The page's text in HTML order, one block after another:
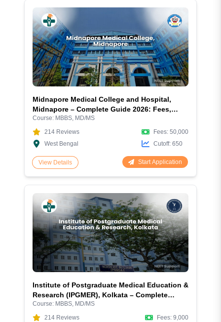
Midnapore Medical College and Hospital,
Midnapore – Complete Guide 2026: Fees,
Courses, Admission, Cutoff, Hostel and
Facilities
Course: MBBS, MD/MS
214 Reviews
West Bengal
Fees: 50,000
Cutoff: 650
View Details Start Application
Institute of Postgraduate Medical Education &
Research (IPGMER), Kolkata – Complete
Admission Guide 2026: Courses, Fees, Cutoff,
Eligibility, Hostel, Campus and More
Course: MBBS, MD/MS
214 Reviews
Fees: 9,000